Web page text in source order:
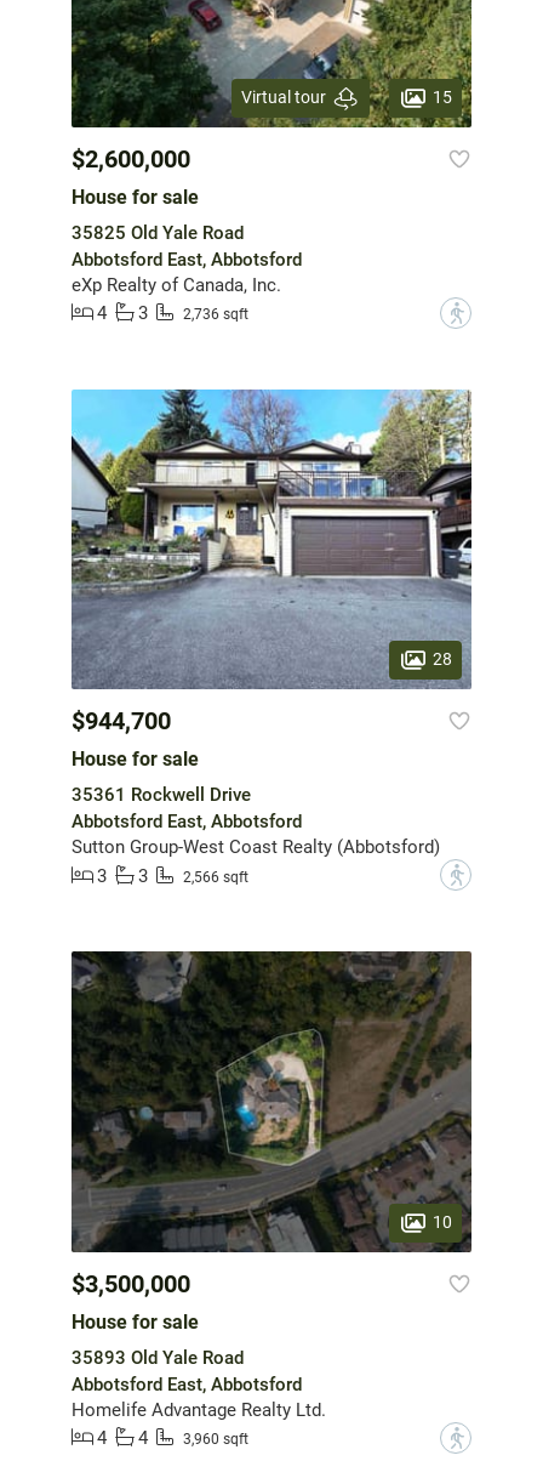
Virtual tour 15
$2,600,000
House for sale
35825 Old Yale Road
Abbotsford East, Abbotsford
eXp Realty of Canada, Inc.
4
3 2,736 sqft ?
28
$944,700
House for sale
35361 Rockwell Drive
Abbotsford East, Abbotsford
Sutton Group-West Coast Realty (Abbotsford)
3
3 2,566 sqft ?
10
$3,500,000
House for sale
35893 Old Yale Road
Abbotsford East, Abbotsford
Homelife Advantage Realty Ltd.
4
4 3,960 sqft ?